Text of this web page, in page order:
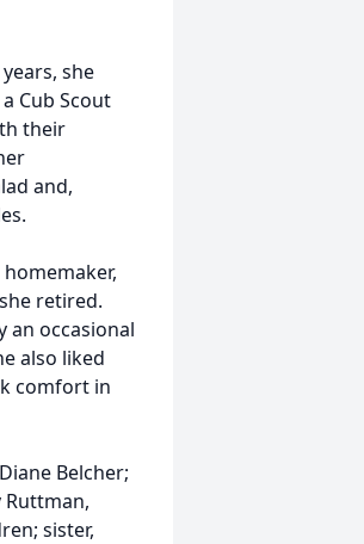
she
Cub Scout
their
and,
retired.
an occasional
also liked
comfort in
Belcher;
Ruttman,
sister,